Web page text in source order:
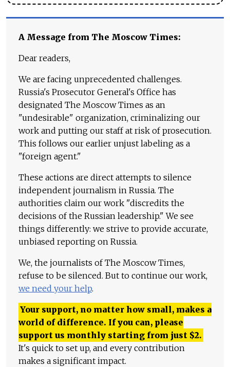
A Message from The Moscow Times:
Dear readers,
We are facing unprecedented challenges.
Russia's Prosecutor General's Office has
designated The Moscow Times as an
"undesirable" organization, criminalizing our
work and putting our staff at risk of prosecution.
This follows our earlier unjust labeling as a
"foreign agent."
These actions are direct attempts to silence
independent journalism in Russia. The
authorities claim our work "discredits the
decisions of the Russian leadership." We see
things differently: we strive to provide accurate,
unbiased reporting on Russia.
We, the journalists of The Moscow Times,
refuse to be silenced. But to continue our work,
we need your help.
Your support, no matter how small, makes a
world of difference. If you can, please
support us monthly starting from just $2.
It's quick to set up, and every contribution
makes a significant impact.